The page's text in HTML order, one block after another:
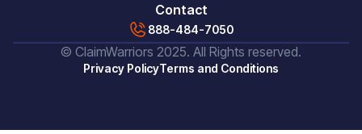
Contact
888-484-7050
© ClaimWarriors 2025. All Rights reserved.
Privacy PolicyTerms and Conditions